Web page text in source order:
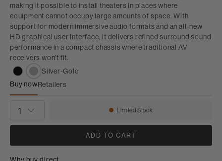
making it possible to install theaters in places where
equipment cannot occupy large amounts of space. With
support for modern immersive audio formats and an all-new
HD graphical user interface, it delivers refined surround sound
performance in a compact chassis where traditional AV
receivers won’t fit.
Silver-Gold
Buy now
Marantz CINEMA 70s
Retailers
Availability:
Limited Stock
ADD TO CART